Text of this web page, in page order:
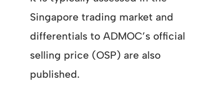
Singapore trading market and
differentials to ADMOC’s official
selling price (OSP) are also
published.